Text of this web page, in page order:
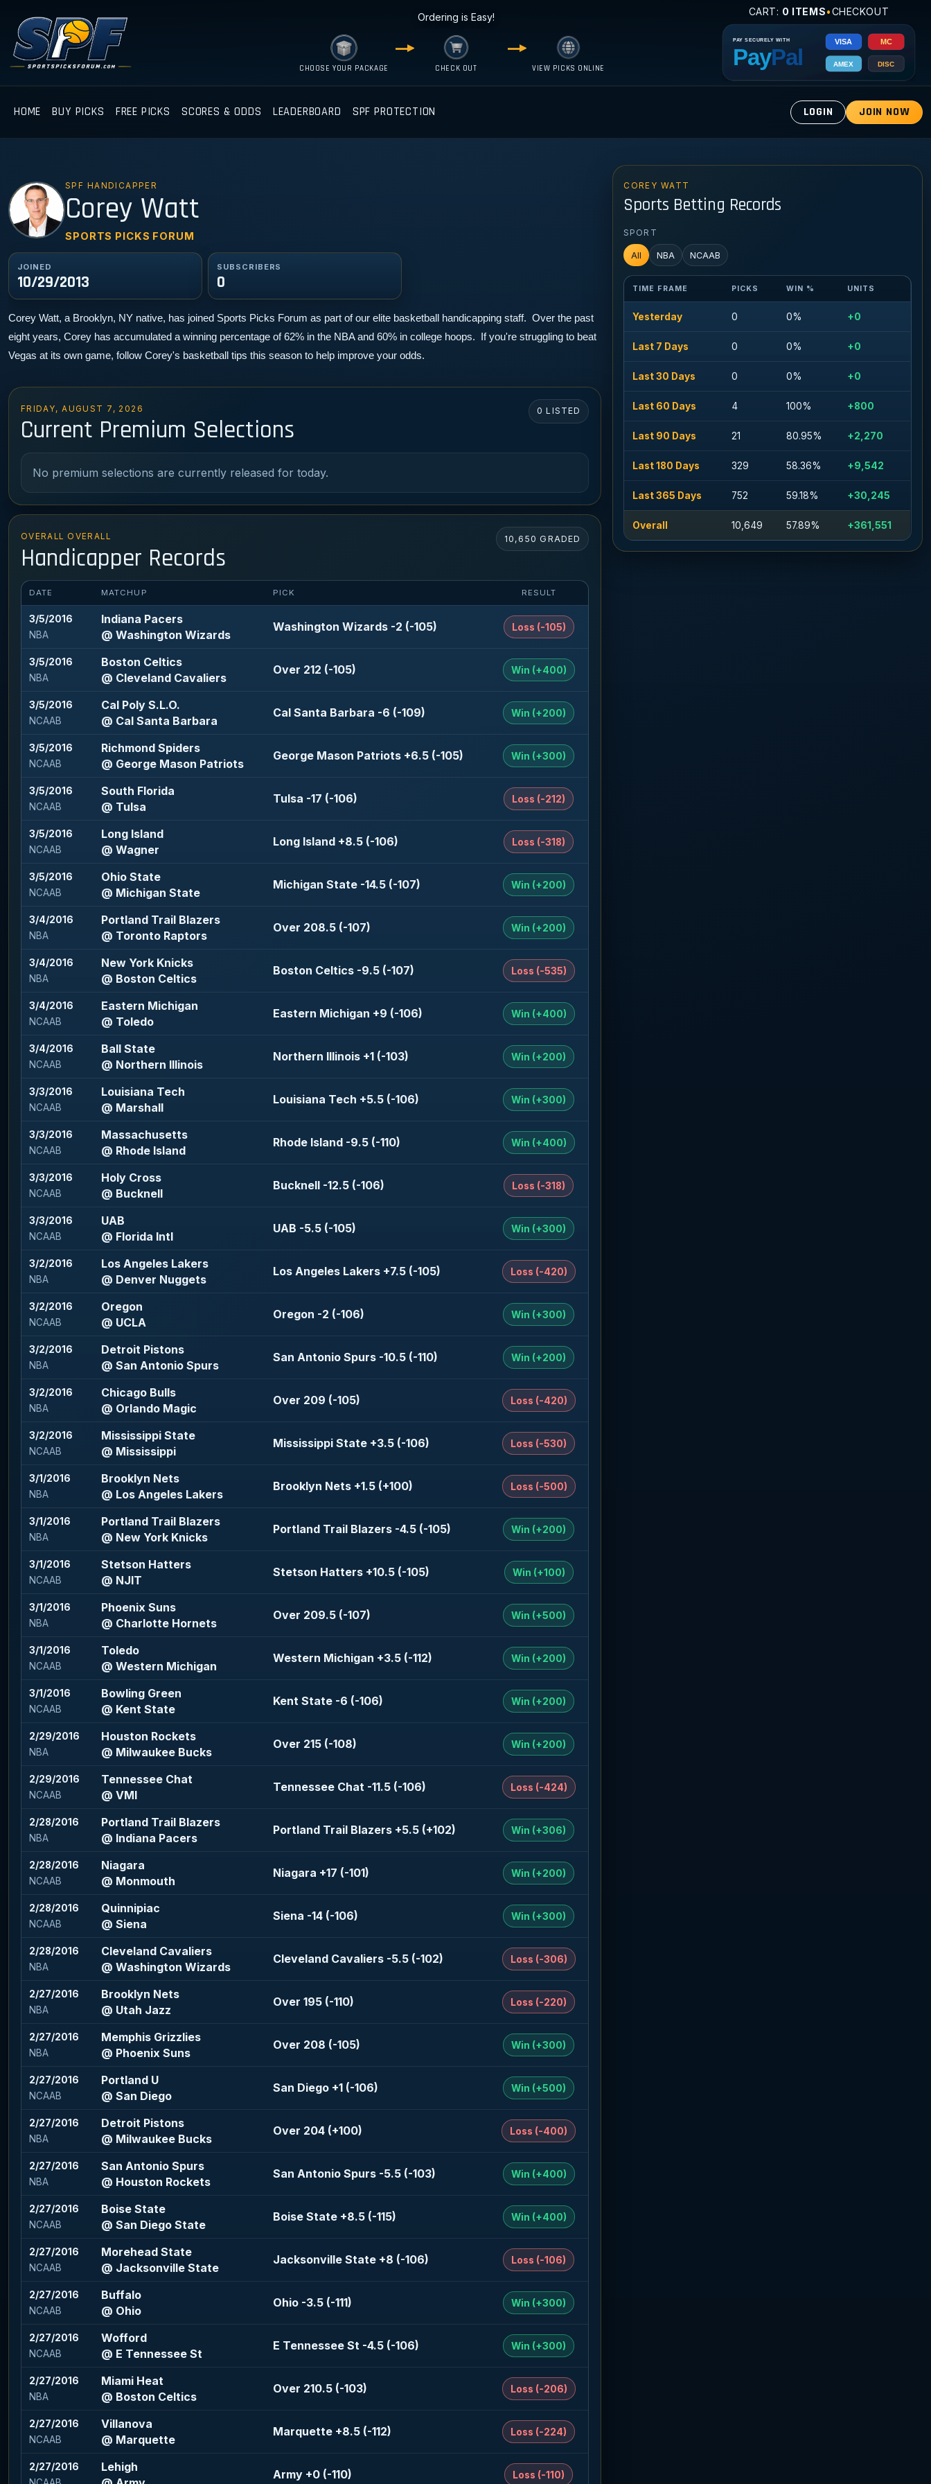
Ordering is Easy!
CHOOSE YOUR PACKAGE CHECK OUT VIEW PICKS ONLINE
CART: 0 ITEMS•CHECKOUT
HOME BUY PICKS FREE PICKS SCORES & ODDS LEADERBOARD SPF PROTECTION LOGIN JOIN NOW
CW SPF HANDICAPPER
Corey Watt
SPORTS PICKS FORUM
JOINED
10/29/2013
SUBSCRIBERS
0
Corey Watt, a Brooklyn, NY native, has joined Sports Picks Forum as part of our elite basketball handicapping staff.  Over the past
eight years, Corey has accumulated a winning percentage of 62% in the NBA and 60% in college hoops.  If you're struggling to beat
Vegas at its own game, follow Corey's basketball tips this season to help improve your odds.
FRIDAY, AUGUST 7, 2026
Current Premium Selections
0 LISTED
No premium selections are currently released for today.
OVERALL OVERALL
Handicapper Records
10,650 GRADED
DATE MATCHUP PICK RESULT
3/5/2016
NBA
Indiana Pacers
@ Washington Wizards
Washington Wizards -2 (-105) Loss (-105)
3/5/2016
NBA
Boston Celtics
@ Cleveland Cavaliers
Over 212 (-105) Win (+400)
3/5/2016
NCAAB
Cal Poly S.L.O.
@ Cal Santa Barbara
Cal Santa Barbara -6 (-109) Win (+200)
3/5/2016
NCAAB
Richmond Spiders
@ George Mason Patriots
George Mason Patriots +6.5 (-105) Win (+300)
3/5/2016
NCAAB
South Florida
@ Tulsa
Tulsa -17 (-106) Loss (-212)
3/5/2016
NCAAB
Long Island
@ Wagner
Long Island +8.5 (-106) Loss (-318)
3/5/2016
NCAAB
Ohio State
@ Michigan State
Michigan State -14.5 (-107) Win (+200)
3/4/2016
NBA
Portland Trail Blazers
@ Toronto Raptors
Over 208.5 (-107) Win (+200)
3/4/2016
NBA
New York Knicks
@ Boston Celtics
Boston Celtics -9.5 (-107) Loss (-535)
3/4/2016
NCAAB
Eastern Michigan
@ Toledo
Eastern Michigan +9 (-106) Win (+400)
3/4/2016
NCAAB
Ball State
@ Northern Illinois
Northern Illinois +1 (-103) Win (+200)
3/3/2016
NCAAB
Louisiana Tech
@ Marshall
Louisiana Tech +5.5 (-106) Win (+300)
3/3/2016
NCAAB
Massachusetts
@ Rhode Island
Rhode Island -9.5 (-110) Win (+400)
3/3/2016
NCAAB
Holy Cross
@ Bucknell
Bucknell -12.5 (-106) Loss (-318)
3/3/2016
NCAAB
UAB
@ Florida Intl
UAB -5.5 (-105) Win (+300)
3/2/2016
NBA
Los Angeles Lakers
@ Denver Nuggets
Los Angeles Lakers +7.5 (-105) Loss (-420)
3/2/2016
NCAAB
Oregon
@ UCLA
Oregon -2 (-106) Win (+300)
3/2/2016
NBA
Detroit Pistons
@ San Antonio Spurs
San Antonio Spurs -10.5 (-110) Win (+200)
3/2/2016
NBA
Chicago Bulls
@ Orlando Magic
Over 209 (-105) Loss (-420)
3/2/2016
NCAAB
Mississippi State
@ Mississippi
Mississippi State +3.5 (-106) Loss (-530)
3/1/2016
NBA
Brooklyn Nets
@ Los Angeles Lakers
Brooklyn Nets +1.5 (+100) Loss (-500)
3/1/2016
NBA
Portland Trail Blazers
@ New York Knicks
Portland Trail Blazers -4.5 (-105) Win (+200)
3/1/2016
NCAAB
Stetson Hatters
@ NJIT
Stetson Hatters +10.5 (-105) Win (+100)
3/1/2016
NBA
Phoenix Suns
@ Charlotte Hornets
Over 209.5 (-107) Win (+500)
3/1/2016
NCAAB
Toledo
@ Western Michigan
Western Michigan +3.5 (-112) Win (+200)
3/1/2016
NCAAB
Bowling Green
@ Kent State
Kent State -6 (-106) Win (+200)
2/29/2016
NBA
Houston Rockets
@ Milwaukee Bucks
Over 215 (-108) Win (+200)
2/29/2016
NCAAB
Tennessee Chat
@ VMI
Tennessee Chat -11.5 (-106) Loss (-424)
2/28/2016
NBA
Portland Trail Blazers
@ Indiana Pacers
Portland Trail Blazers +5.5 (+102) Win (+306)
2/28/2016
NCAAB
Niagara
@ Monmouth
Niagara +17 (-101) Win (+200)
2/28/2016
NCAAB
Quinnipiac
@ Siena
Siena -14 (-106) Win (+300)
2/28/2016
NBA
Cleveland Cavaliers
@ Washington Wizards
Cleveland Cavaliers -5.5 (-102) Loss (-306)
2/27/2016
NBA
Brooklyn Nets
@ Utah Jazz
Over 195 (-110) Loss (-220)
2/27/2016
NBA
Memphis Grizzlies
@ Phoenix Suns
Over 208 (-105) Win (+300)
2/27/2016
NCAAB
Portland U
@ San Diego
San Diego +1 (-106) Win (+500)
2/27/2016
NBA
Detroit Pistons
@ Milwaukee Bucks
Over 204 (+100) Loss (-400)
2/27/2016
NBA
San Antonio Spurs
@ Houston Rockets
San Antonio Spurs -5.5 (-103) Win (+400)
2/27/2016
NCAAB
Boise State
@ San Diego State
Boise State +8.5 (-115) Win (+400)
2/27/2016
NCAAB
Morehead State
@ Jacksonville State
Jacksonville State +8 (-106) Loss (-106)
2/27/2016
NCAAB
Buffalo
@ Ohio
Ohio -3.5 (-111) Win (+300)
2/27/2016
NCAAB
Wofford
@ E Tennessee St
E Tennessee St -4.5 (-106) Win (+300)
2/27/2016
NBA
Miami Heat
@ Boston Celtics
Over 210.5 (-103) Loss (-206)
2/27/2016
NCAAB
Villanova
@ Marquette
Marquette +8.5 (-112) Loss (-224)
2/27/2016
Lehigh
Army +0 (-110) Loss (-110)
COREY WATT
Sports Betting Records
SPORT
All NBA NCAAB
TIME FRAME PICKS WIN % UNITS
Yesterday 0 0% +0
Last 7 Days 0 0% +0
Last 30 Days 0 0% +0
Last 60 Days 4 100% +800
Last 90 Days 21 80.95% +2,270
Last 180 Days 329 58.36% +9,542
Last 365 Days 752 59.18% +30,245
Overall 10,649 57.89% +361,551